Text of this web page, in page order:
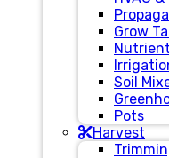
Grow
Soil
Pots
Harvest